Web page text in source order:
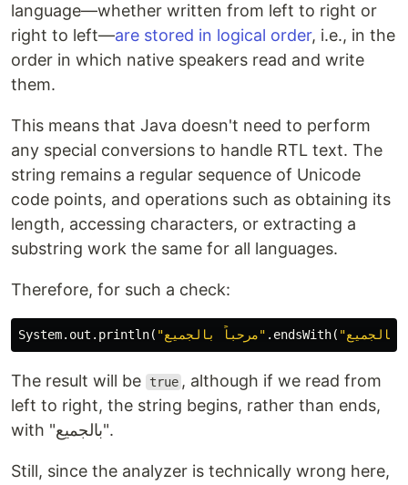
language—whether written from left to right or
right to left—are stored in logical order, i.e., in the
order in which native speakers read and write
them.
This means that Java doesn't need to perform
any special conversions to handle RTL text. The
string remains a regular sequence of Unicode
code points, and operations such as obtaining its
length, accessing characters, or extracting a
substring work the same for all languages.
Therefore, for such a check:
System. out . println( "مرحباً بالجميع" . endsWith(
The result will be true , although if we read from
left to right, the string begins, rather than ends,
with "بالجميع".
Still, since the analyzer is technically wrong here,